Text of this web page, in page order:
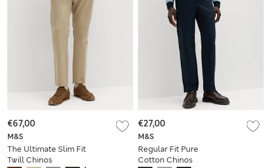
M&S
The Ultimate Slim Fit
Twill Chinos
€67,00
M&S
Regular Fit Pure
Cotton Chinos
€27,00